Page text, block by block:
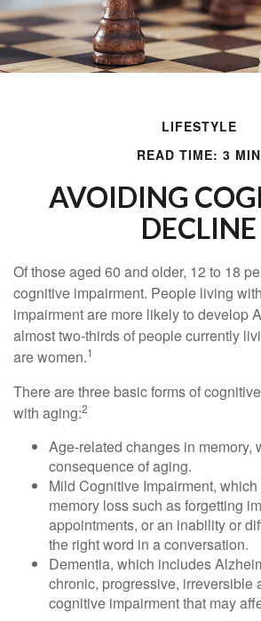
LIFESTYLE
READ TIME: 3 MIN
AVOIDING
DECLINE
Of those aged 60 and older, 12 to 18
cognitive impairment. People living
impairment are more likely to develop
almost two-thirds of people currently
are women.1
There are three basic forms of
with aging:2
Age-related changes in memory,
consequence of aging.
Mild Cognitive Impairment,
memory loss such as forgetting
appointments, or an inability or
the right word in a conversation.
Dementia, which includes
chronic, progressive, irreversible
cognitive impairment that may